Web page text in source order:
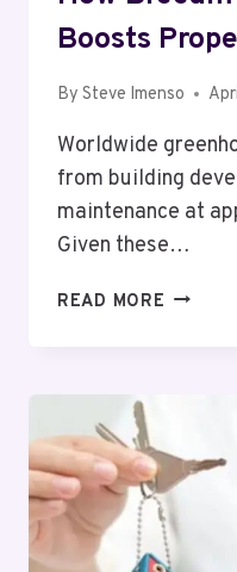
Boosts
By Steve Imenso
Worldwide
from building
maintenance at
Given these…
READ MORE HOW
FAST?